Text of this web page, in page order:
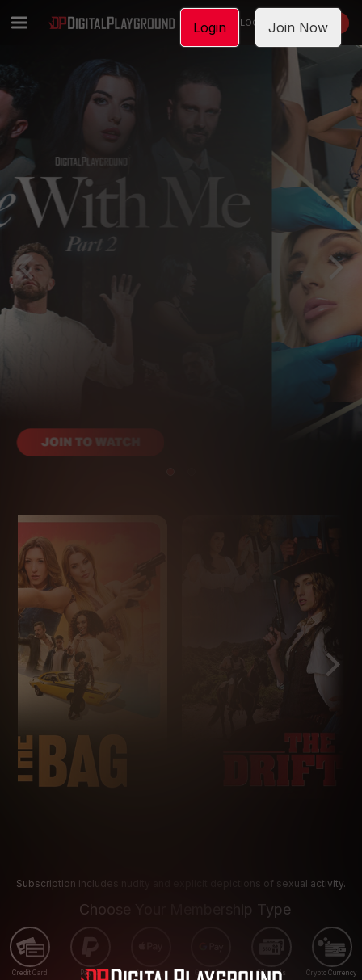
LOGIN JOIN NOW
Subscription includes nudity and explicit depictions of sexual activity.
Choose Your Membership Type
Credit Card PayPal Apple Pay Google Pay Gift cards Crypto Currency
Login Join Now